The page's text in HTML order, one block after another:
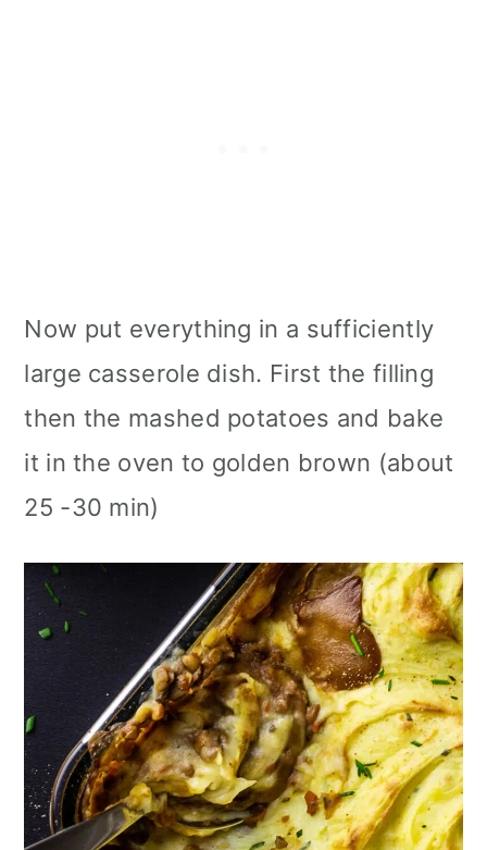
Now put everything in a sufficiently
large casserole dish. First the filling
then the mashed potatoes and bake
it in the oven to golden brown (about
25 -30 min)